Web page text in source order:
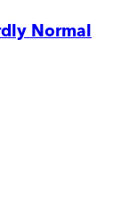
Normal